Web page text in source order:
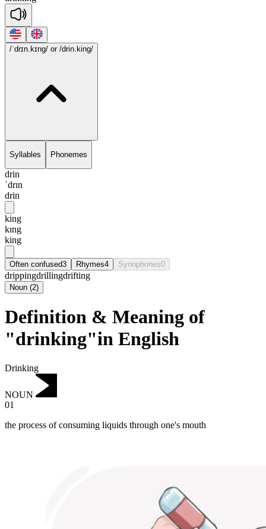
/ˈdrɪn.kɪng/ or /drin.king/
Syllables Phonemes
drin
ˈdrɪn
drin
king
kɪng
king
Often confused3 Rhymes4 Synophones0
drippingdrillingdrifting
Noun (2)
Definition & Meaning of
"drinking"in English
Drinking
NOUN
01
the process of consuming liquids through one's mouth